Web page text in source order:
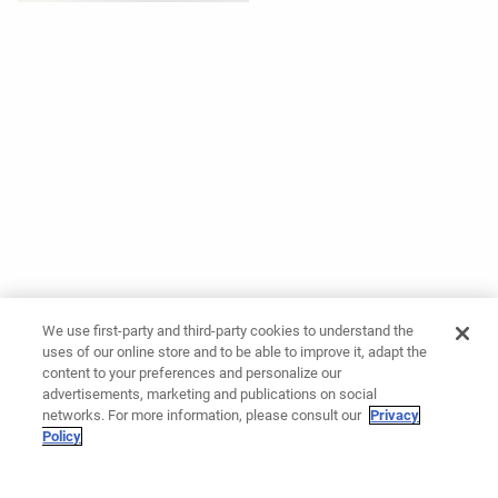
We use first-party and third-party cookies to understand the
uses of our online store and to be able to improve it, adapt the
content to your preferences and personalize our
advertisements, marketing and publications on social
networks. For more information, please consult our Privacy
Policy